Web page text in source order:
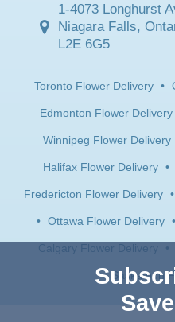
1-4073 Longhurst
Niagara Falls,
L2E 6G5
Toronto Flower Delivery •
Edmonton Flower Delivery
Winnipeg Flower Delivery
Halifax Flower Delivery •
Fredericton Flower Delivery •
• Ottawa Flower Delivery •
Calgary Flower Delivery •
Saskatoon